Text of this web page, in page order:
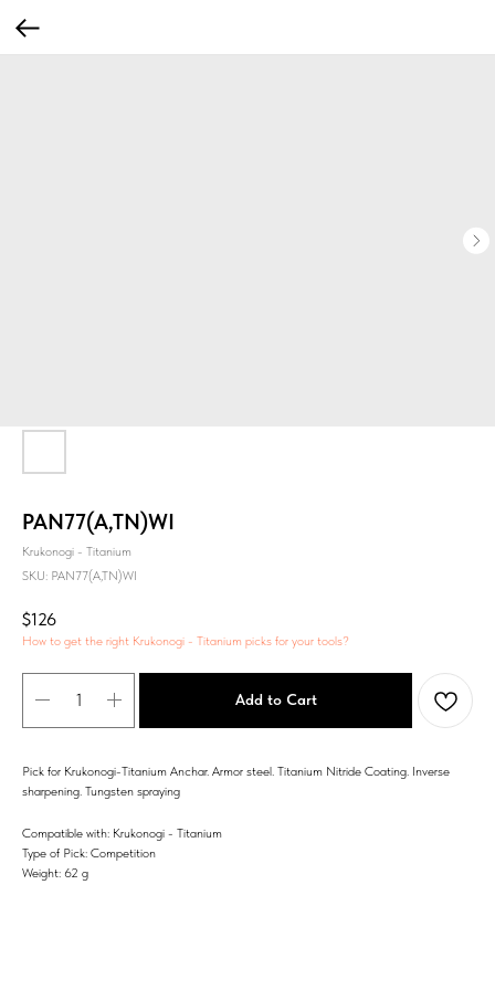
PAN77(A,TN)WI
Krukonogi - Titanium
SKU: PAN77(A,TN)WI
$126
How to get the right Krukonogi - Titanium picks for your tools?
Add to Cart
Pick for Krukonogi-Titanium Anchar. Armor steel. Titanium Nitride Coating. Inverse
sharpening. Tungsten spraying
Compatible with: Krukonogi - Titanium
Type of Pick: Competition
Weight: 62 g